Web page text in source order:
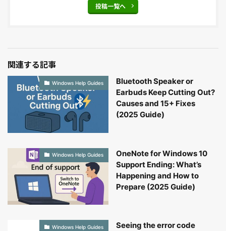
投稿一覧へ
関連する記事
Windows Help Guides
Bluetooth Speaker or
Earbuds Keep Cutting Out?
Causes and 15+ Fixes
(2025 Guide)
Windows Help Guides
OneNote for Windows 10
Support Ending: What’s
Happening and How to
Prepare (2025 Guide)
Windows Help Guides
Seeing the error code